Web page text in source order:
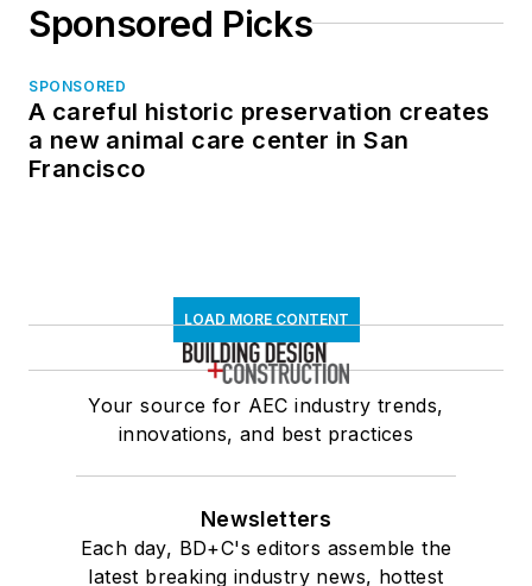
Sponsored Picks
SPONSORED
A careful historic preservation creates
a new animal care center in San
Francisco
LOAD MORE CONTENT
Your source for AEC industry trends,
innovations, and best practices
Newsletters
Each day, BD+C's editors assemble the
latest breaking industry news, hottest